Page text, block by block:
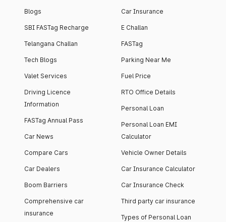
Blogs
SBI FASTag Recharge
Telangana Challan
Tech Blogs
Valet Services
Driving Licence
Information
FASTag Annual Pass
Car News
Compare Cars
Car Dealers
Boom Barriers
Comprehensive car
insurance
Car Insurance
E Challan
FASTag
Parking Near Me
Fuel Price
RTO Office Details
Personal Loan
Personal Loan EMI
Calculator
Vehicle Owner Details
Car Insurance Calculator
Car Insurance Check
Third party car insurance
Types of Personal Loan